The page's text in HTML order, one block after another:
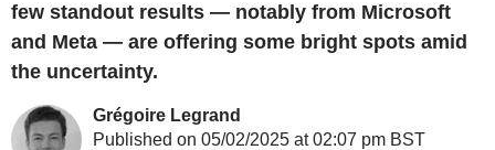
few standout results — notably from Microsoft
and Meta — are offering some bright spots amid
the uncertainty.
Grégoire Legrand
Published on 05/02/2025 at 02:07 pm BST